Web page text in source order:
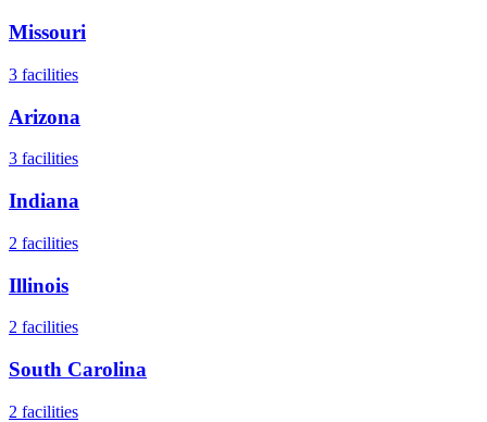
Missouri
3 facilities
Arizona
3 facilities
Indiana
2 facilities
Illinois
2 facilities
South Carolina
2 facilities